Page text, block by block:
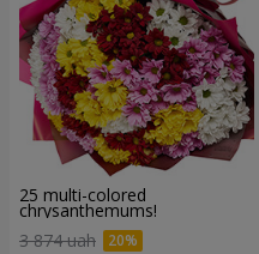
25 multi-colored
chrysanthemums!
3 874 uah